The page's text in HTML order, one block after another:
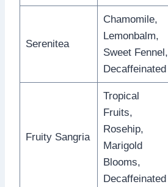
Serenitea
Chamomile,
Lemonbalm,
Sweet Fennel,
Decaffeinated
Fruity Sangria
Tropical
Fruits,
Rosehip,
Marigold
Blooms,
Decaffeinated